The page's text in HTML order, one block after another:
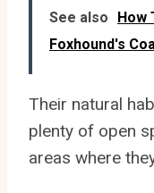
See also
How
Foxhound's
Their natural
plenty of open
areas where